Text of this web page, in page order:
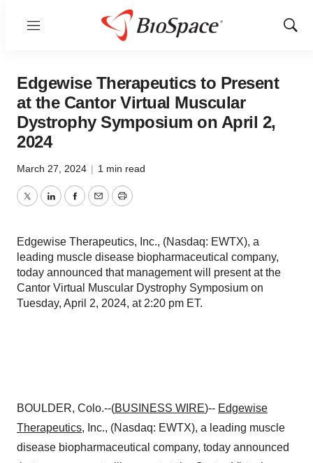
Menu
Show
Edgewise Therapeutics to Present
at the Cantor Virtual Muscular
Dystrophy Symposium on April 2,
2024
March 27, 2024 | 1 min read
TwitterLinkedInFacebook
EmailPrint
Edgewise Therapeutics, Inc., (Nasdaq: EWTX), a
leading muscle disease biopharmaceutical company,
today announced that management will present at the
Cantor Virtual Muscular Dystrophy Symposium on
Tuesday, April 2, 2024, at 2:20 pm ET.
BOULDER, Colo.--(BUSINESS WIRE)-- Edgewise
Therapeutics, Inc., (Nasdaq: EWTX), a leading muscle
disease biopharmaceutical company, today announced